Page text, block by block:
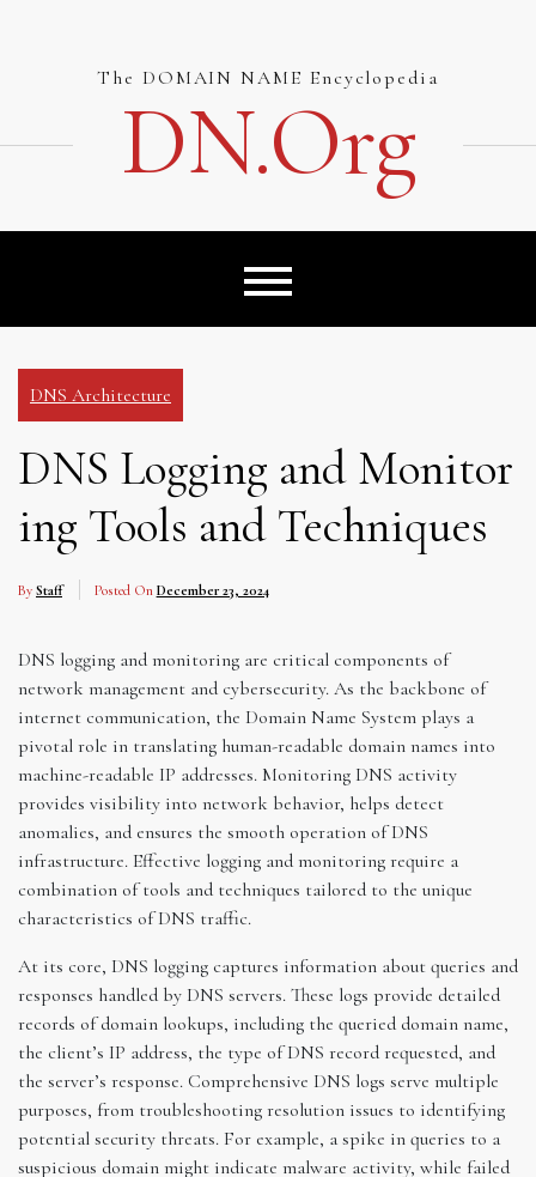
The DOMAIN NAME Encyclopedia
DN.org
DNS Architecture
DNS Logging and Monitor
ing Tools and Techniques
By Staff Posted On December 23, 2024
DNS logging and monitoring are critical components of
network management and cybersecurity. As the backbone of
internet communication, the Domain Name System plays a
pivotal role in translating human-readable domain names into
machine-readable IP addresses. Monitoring DNS activity
provides visibility into network behavior, helps detect
anomalies, and ensures the smooth operation of DNS
infrastructure. Effective logging and monitoring require a
combination of tools and techniques tailored to the unique
characteristics of DNS traffic.
At its core, DNS logging captures information about queries and
responses handled by DNS servers. These logs provide detailed
records of domain lookups, including the queried domain name,
the client’s IP address, the type of DNS record requested, and
the server’s response. Comprehensive DNS logs serve multiple
purposes, from troubleshooting resolution issues to identifying
potential security threats. For example, a spike in queries to a
suspicious domain might indicate malware activity, while failed